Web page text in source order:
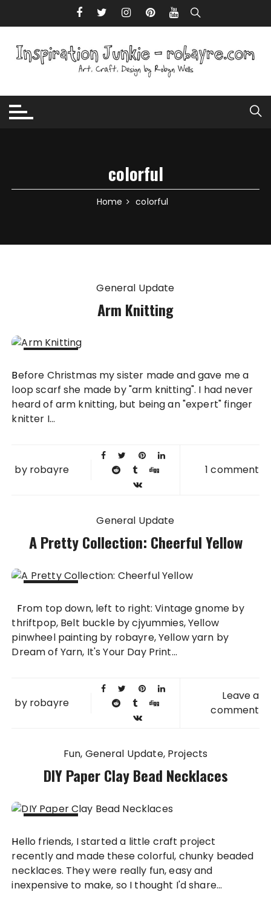
colorful
Home colorful
General Update
Arm Knitting
2014
Before Christmas my sister made and gave me a
loop scarf she made by "arm knitting". I had never
heard of arm knitting, but being an "expert" finger
knitter I...
by robayre 1 comment
General Update
A Pretty Collection: Cheerful Yellow
2013
From top down, left to right: Vintage gnome by
thriftpop, Belt buckle by cjyummies, Yellow
pinwheel painting by robayre, Yellow yarn by
Dream of Yarn, It's Your Day Print...
by robayre
Leave a
comment
Fun General Update Projects
DIY Paper Clay Bead Necklaces
2012
Hello friends, I started a little craft project
recently and made these colorful, chunky beaded
necklaces. They were really fun, easy and
inexpensive to make, so I thought I'd share...